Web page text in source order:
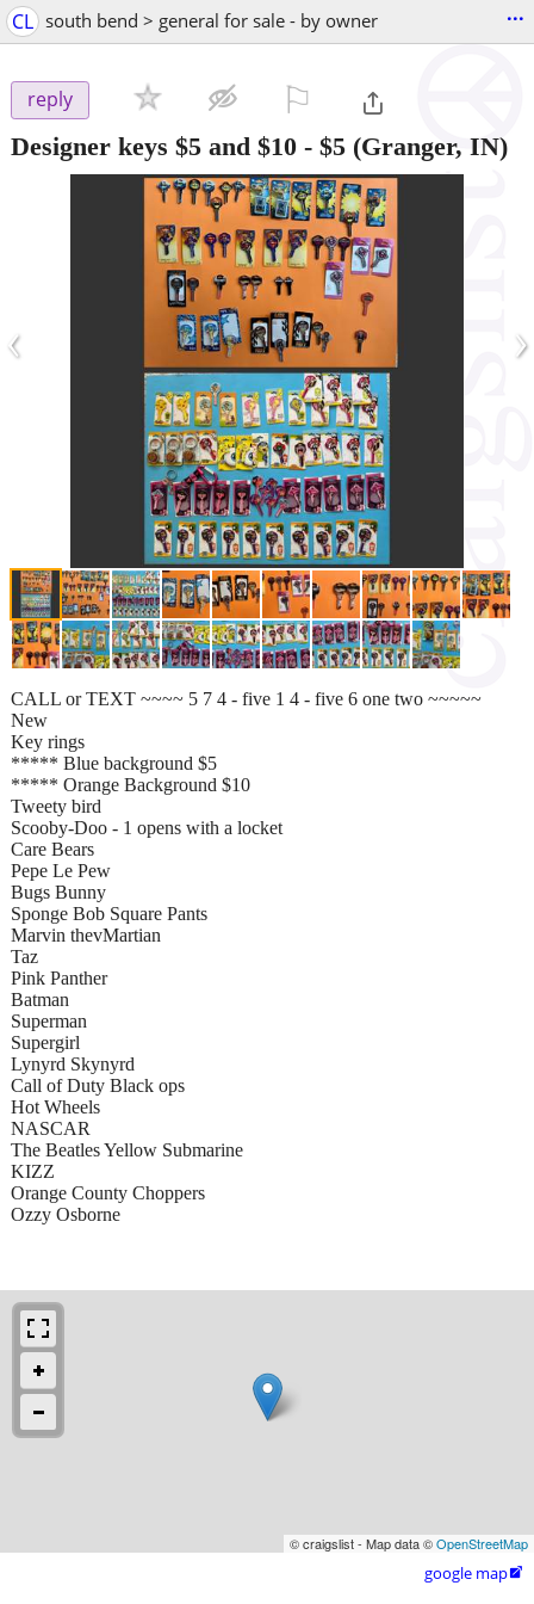
CL south bend > general for sale - by owner ...
reply
Designer keys $5 and $10 - $5 (Granger, IN)
‹ ›
CALL or TEXT ~~~~ 5 7 4 - five 1 4 - five 6 one two ~~~~~
New
Key rings
***** Blue background $5
***** Orange Background $10
Tweety bird
Scooby-Doo - 1 opens with a locket
Care Bears
Pepe Le Pew
Bugs Bunny
Sponge Bob Square Pants
Marvin thevMartian
Taz
Pink Panther
Batman
Superman
Supergirl
Lynyrd Skynyrd
Call of Duty Black ops
Hot Wheels
NASCAR
The Beatles Yellow Submarine
KIZZ
Orange County Choppers
Ozzy Osborne
© craigslist - Map data ©OpenStreetMap
google map